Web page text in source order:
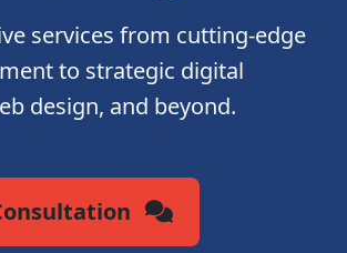
services from cutting-edge
to strategic digital
design, and beyond.